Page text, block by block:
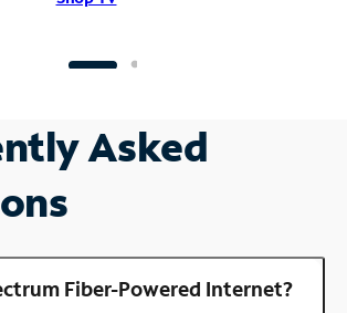
Asked
Fiber-Powered Internet?